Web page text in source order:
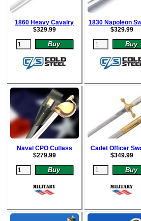
1860 Heavy Cavalry
$329.99
1830 Napoleon
$329.99
Naval CPO Cutlass
$279.99
Cadet Officer
$349.99